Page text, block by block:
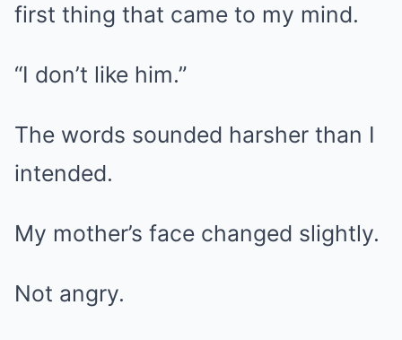
first thing that came to my mind.
“I don’t like him.”
The words sounded harsher than I
intended.
My mother’s face changed slightly.
Not angry.